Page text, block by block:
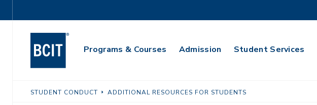
to
Navigation
Main
Programs & Courses Admission Student Services
STUDENT CONDUCT ADDITIONAL RESOURCES FOR STUDENTS